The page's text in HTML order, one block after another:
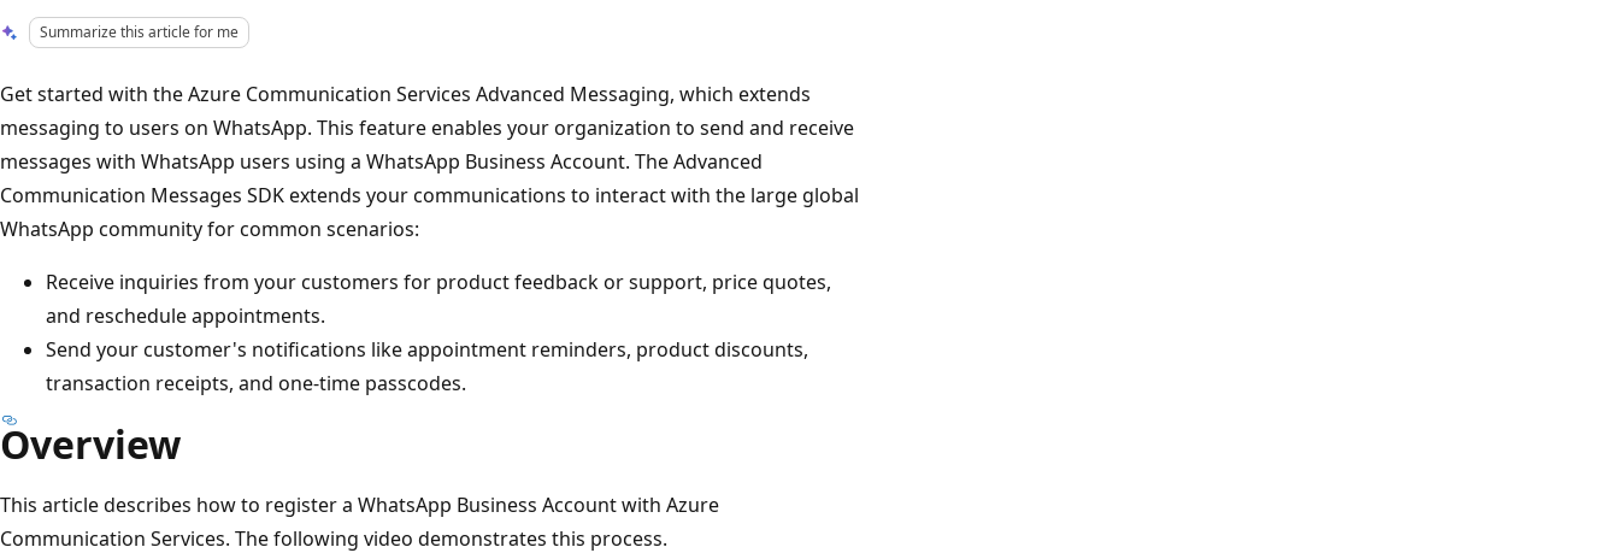
Summarize this article for me
Get started with the Azure Communication Services Advanced Messaging, which extends
messaging to users on WhatsApp. This feature enables your organization to send and receive
messages with WhatsApp users using a WhatsApp Business Account. The Advanced
Communication Messages SDK extends your communications to interact with the large global
WhatsApp community for common scenarios:
Receive inquiries from your customers for product feedback or support, price quotes,
and reschedule appointments.
Send your customer's notifications like appointment reminders, product discounts,
transaction receipts, and one-time passcodes.
Overview
This article describes how to register a WhatsApp Business Account with Azure
Communication Services. The following video demonstrates this process.